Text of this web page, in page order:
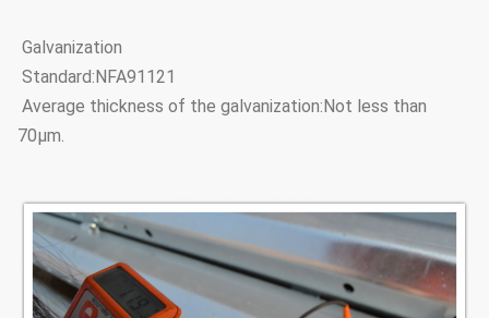
Galvanization
Standard:NFA91121
Average thickness of the galvanization:Not less than
70μm.